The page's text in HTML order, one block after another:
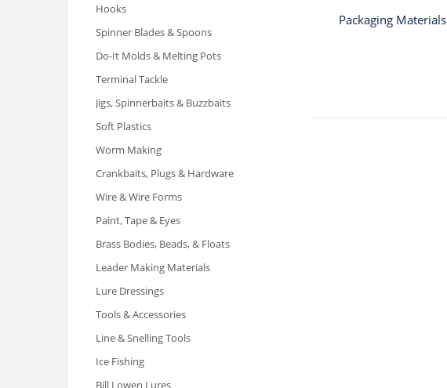
Hooks
Spinner Blades & Spoons
Do-It Molds & Melting Pots
Terminal Tackle
Jigs, Spinnerbaits & Buzzbaits
Soft Plastics
Worm Making
Crankbaits, Plugs & Hardware
Wire & Wire Forms
Paint, Tape & Eyes
Brass Bodies, Beads, & Floats
Leader Making Materials
Lure Dressings
Tools & Accessories
Line & Snelling Tools
Ice Fishing
Bill Lowen Lures
Packaging Materials